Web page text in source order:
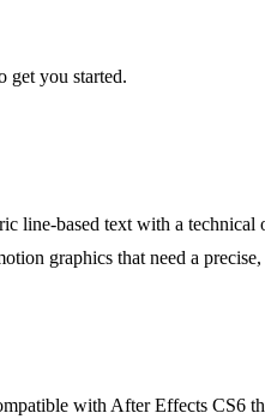
get you started.
line-based text with a technical
graphics that need a
with After Effects CS6